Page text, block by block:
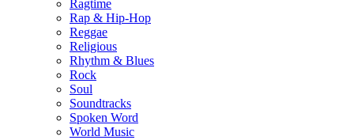
Ragtime
Rap & Hip-Hop
Reggae
Religious
Rhythm & Blues
Rock
Soul
Soundtracks
Spoken Word
World Music